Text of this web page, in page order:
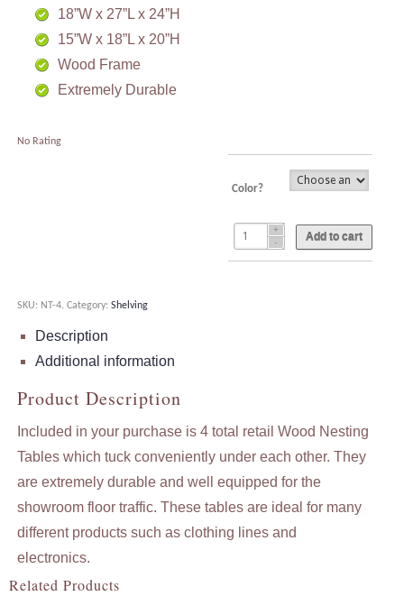
18”W x 27”L x 24”H
15”W x 18”L x 20”H
Wood Frame
Extremely Durable
Color?
Add to cart
No Rating
SKU: NT-4. Category: Shelving
Description
Additional information
Product Description
Included in your purchase is 4 total retail Wood Nesting
Tables which tuck conveniently under each other. They
are extremely durable and well equipped for the
showroom floor traffic. These tables are ideal for many
different products such as clothing lines and
electronics.
Related Products